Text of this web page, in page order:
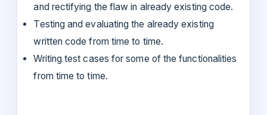
and rectifying the flaw in already existing code.
Testing and evaluating the already existing
written code from time to time.
Writing test cases for some of the functionalities
from time to time.